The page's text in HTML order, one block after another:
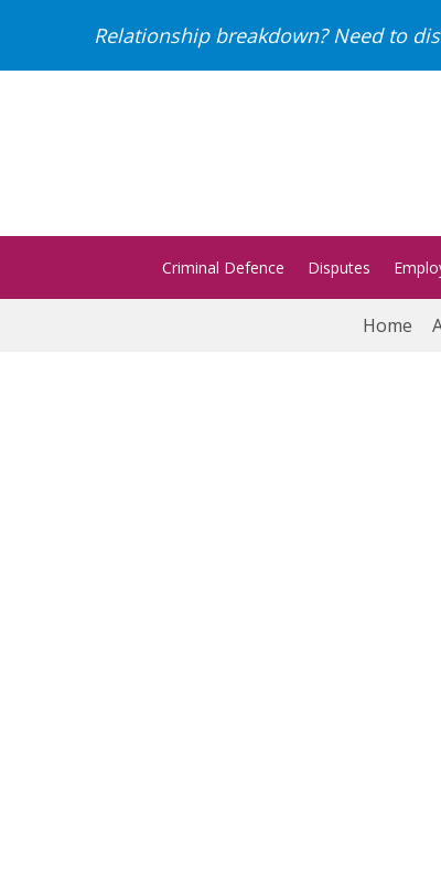
Relationship breakdown? Need to
Criminal Defence Disputes
Home